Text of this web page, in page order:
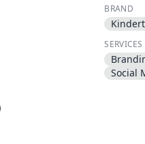
BRAND
SERVICES
Social